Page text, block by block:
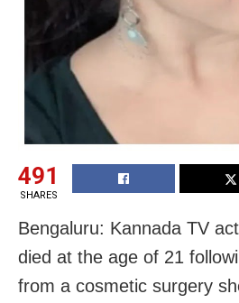
491
SHARES
Bengaluru: Kannada TV
died at the age of 21
from a cosmetic surgery